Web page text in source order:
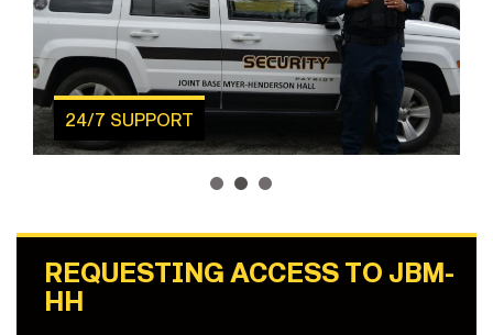
24/7 SUPPORT
REQUESTING ACCESS TO JBM-
HH